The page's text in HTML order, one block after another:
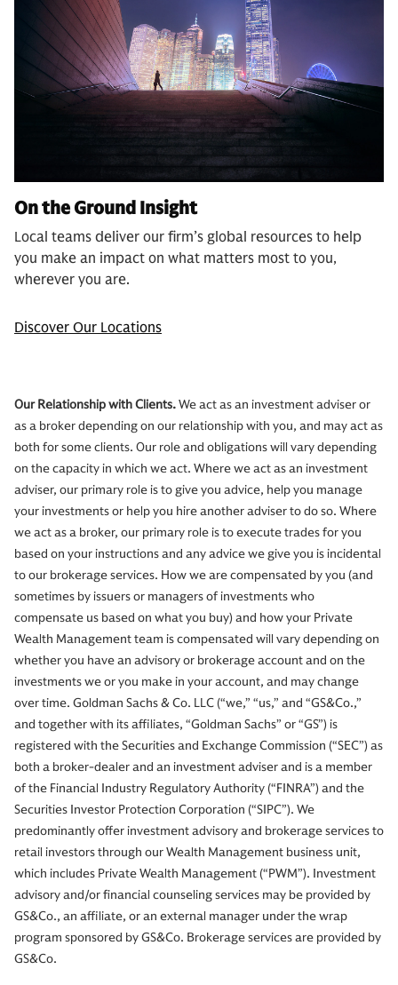
On the Ground Insight
Local teams deliver our firm’s global resources to help
you make an impact on what matters most to you,
wherever you are.
Discover Our Locations
Our Relationship with Clients.We act as an investment adviser or
as a broker depending on our relationship with you, and may act as
both for some clients. Our role and obligations will vary depending
on the capacity in which we act. Where we act as an investment
adviser, our primary role is to give you advice, help you manage
your investments or help you hire another adviser to do so. Where
we act as a broker, our primary role is to execute trades for you
based on your instructions and any advice we give you is incidental
to our brokerage services. How we are compensated by you (and
sometimes by issuers or managers of investments who
compensate us based on what you buy) and how your Private
Wealth Management team is compensated will vary depending on
whether you have an advisory or brokerage account and on the
investments we or you make in your account, and may change
over time. Goldman Sachs & Co. LLC (“we,” “us,” and “GS&Co.,”
and together with its affiliates, “Goldman Sachs” or “GS”) is
registered with the Securities and Exchange Commission (“SEC”) as
both a broker-dealer and an investment adviser and is a member
of the Financial Industry Regulatory Authority (“FINRA”) and the
Securities Investor Protection Corporation (“SIPC”). We
predominantly offer investment advisory and brokerage services to
retail investors through our Wealth Management business unit,
which includes Private Wealth Management (“PWM”). Investment
advisory and/or financial counseling services may be provided by
GS&Co., an affiliate, or an external manager under the wrap
program sponsored by GS&Co. Brokerage services are provided by
GS&Co.